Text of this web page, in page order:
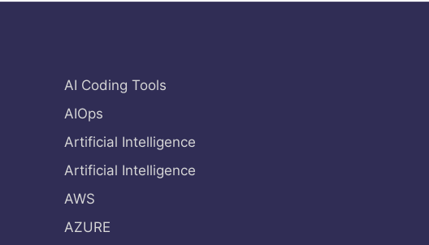
AI Coding Tools
AIOps
Artificial Intelligence
Artificial Intelligence
AWS
AZURE